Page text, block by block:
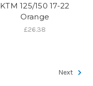
KTM 125/150 17-22
Orange
£26.38
Next